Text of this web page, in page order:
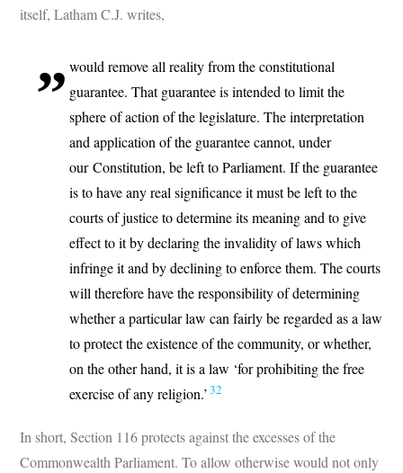
itself, Latham C.J. writes,
would remove all reality from the constitutional
guarantee. That guarantee is intended to limit the
sphere of action of the legislature. The interpretation
and application of the guarantee cannot, under
our Constitution, be left to Parliament. If the guarantee
is to have any real significance it must be left to the
courts of justice to determine its meaning and to give
effect to it by declaring the invalidity of laws which
infringe it and by declining to enforce them. The courts
will therefore have the responsibility of determining
whether a particular law can fairly be regarded as a law
to protect the existence of the community, or whether,
on the other hand, it is a law ‘for prohibiting the free
exercise of any religion.’32
In short, Section 116 protects against the excesses of the
Commonwealth Parliament. To allow otherwise would not only